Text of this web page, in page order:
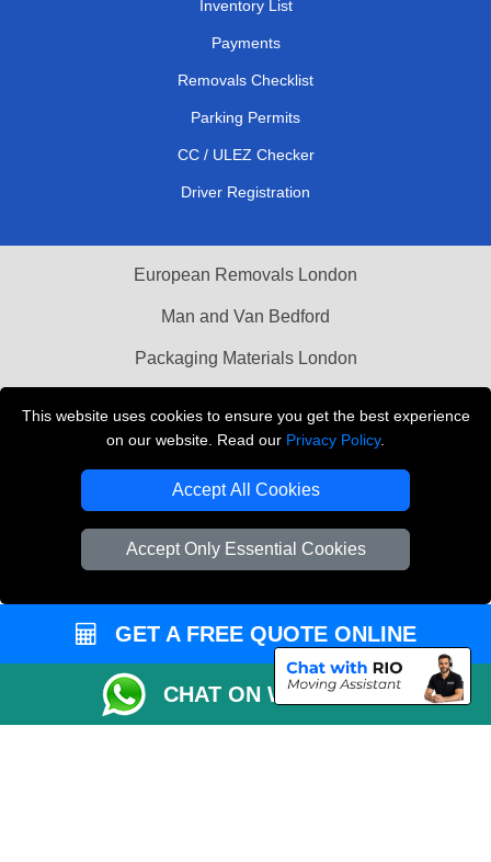
This website uses cookies to ensure you get the best experience
on our website. Read our Privacy Policy.
Accept All Cookies
Accept Only Essential Cookies
Inventory List
Payments
Removals Checklist
Parking Permits
CC / ULEZ Checker
Driver Registration
European Removals London
Man and Van Bedford
Packaging Materials London
THE REMOVALS LONDON
Company Registration No: 13305400
GET A FREE QUOTE ONLINE
CHAT ON WHATSAPP